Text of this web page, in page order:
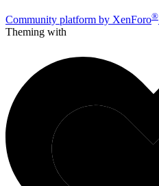
Community platform by XenForo®
Theming with